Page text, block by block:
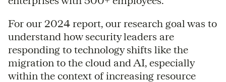
For our 2024 report, our research goal was to
understand how security leaders are
responding to technology shifts like the
migration to the cloud and AI, especially
within the context of increasing resource